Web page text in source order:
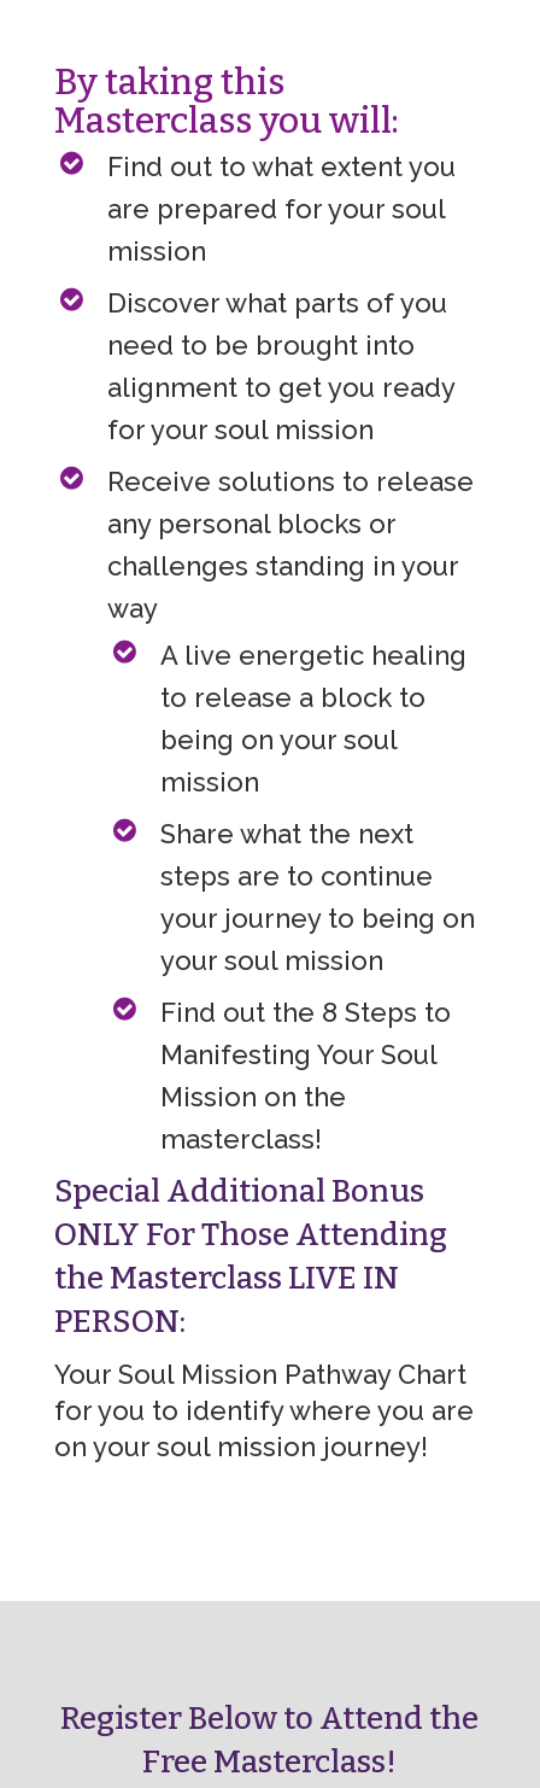
By taking this
Masterclass you will:
Find out to what extent you
are prepared for your soul
mission
Discover what parts of you
need to be brought into
alignment to get you ready
for your soul mission
Receive solutions to release
any personal blocks or
challenges standing in your
way
A live energetic healing
to release a block to
being on your soul
mission
Share what the next
steps are to continue
your journey to being on
your soul mission
Find out the 8 Steps to
Manifesting Your Soul
Mission on the
masterclass!
Special Additional Bonus
ONLY For Those Attending
the Masterclass LIVE IN
PERSON:
Your Soul Mission Pathway Chart
for you to identify where you are
on your soul mission journey!
Register Below to Attend the
Free Masterclass!